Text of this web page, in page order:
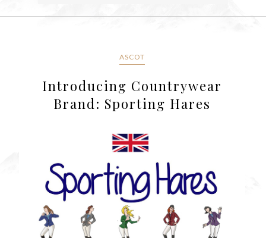
ASCOT
Introducing Countrywear
Brand: Sporting Hares